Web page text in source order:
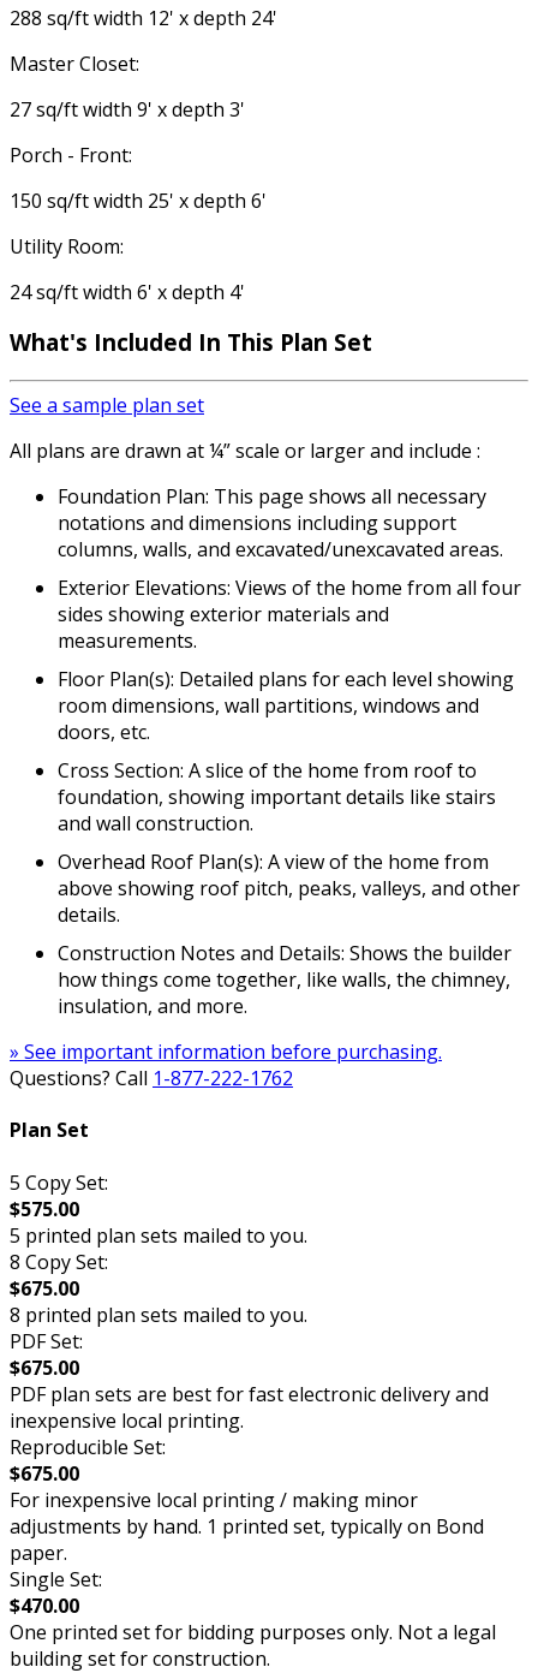
288 sq/ft width 12' x depth 24'
Master Closet:
27 sq/ft width 9' x depth 3'
Porch - Front:
150 sq/ft width 25' x depth 6'
Utility Room:
24 sq/ft width 6' x depth 4'
What's Included In This Plan Set
See a sample plan set
All plans are drawn at ¼” scale or larger and include :
Foundation Plan: This page shows all necessary
notations and dimensions including support
columns, walls, and excavated/unexcavated areas.
Exterior Elevations: Views of the home from all four
sides showing exterior materials and
measurements.
Floor Plan(s): Detailed plans for each level showing
room dimensions, wall partitions, windows and
doors, etc.
Cross Section: A slice of the home from roof to
foundation, showing important details like stairs
and wall construction.
Overhead Roof Plan(s): A view of the home from
above showing roof pitch, peaks, valleys, and other
details.
Construction Notes and Details: Shows the builder
how things come together, like walls, the chimney,
insulation, and more.
» See important information before purchasing.
Questions? Call 1-877-222-1762
Plan Set
5 Copy Set:
$575.00
5 printed plan sets mailed to you.
8 Copy Set:
$675.00
8 printed plan sets mailed to you.
PDF Set:
$675.00
PDF plan sets are best for fast electronic delivery and
inexpensive local printing.
Reproducible Set:
$675.00
For inexpensive local printing / making minor
adjustments by hand. 1 printed set, typically on Bond
paper.
Single Set:
$470.00
One printed set for bidding purposes only. Not a legal
building set for construction.